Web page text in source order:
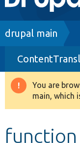
Drupal 8+
Other
Breadcrumb
drupal main
You are
main, which
function